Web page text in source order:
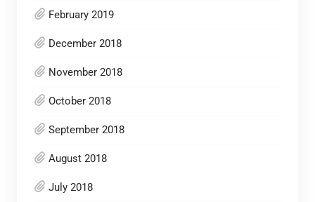
February 2019
December 2018
November 2018
October 2018
September 2018
August 2018
July 2018